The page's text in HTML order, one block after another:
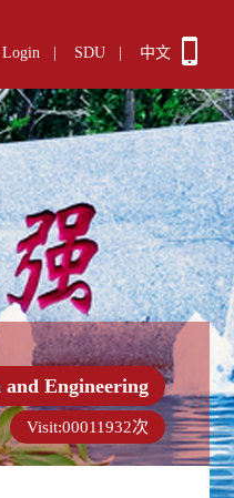
Login SDU 中文
and Engineering
Visit:00011932次